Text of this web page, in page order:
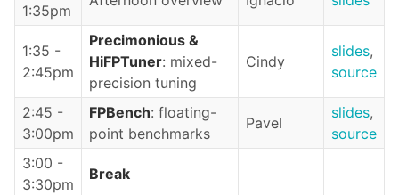
1:35pm
1:35 -
2:45pm
Precimonious &
HiFPTuner: mixed-
precision tuning
Cindy
slides,
source
2:45 -
3:00pm
FPBench: floating-
point benchmarks
Pavel
slides,
source
3:00 -
3:30pm
Break